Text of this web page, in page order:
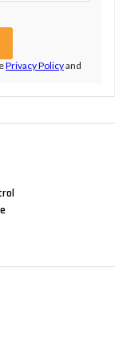
Privacy Policyand